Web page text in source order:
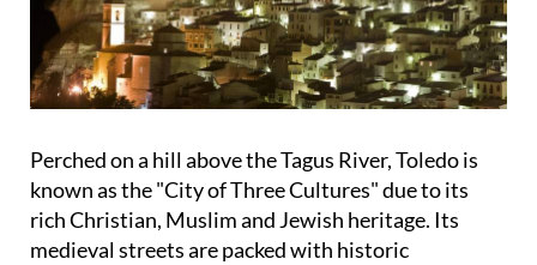
Perched on a hill above the Tagus River, Toledo is
known as the "City of Three Cultures" due to its
rich Christian, Muslim and Jewish heritage. Its
medieval streets are packed with historic